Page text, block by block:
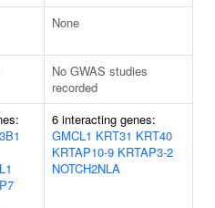
None
No GWAS studies
recorded
6 interacting genes:
GMCL1 KRT31 KRT40
KRTAP10-9 KRTAP3-2
NOTCH2NLA